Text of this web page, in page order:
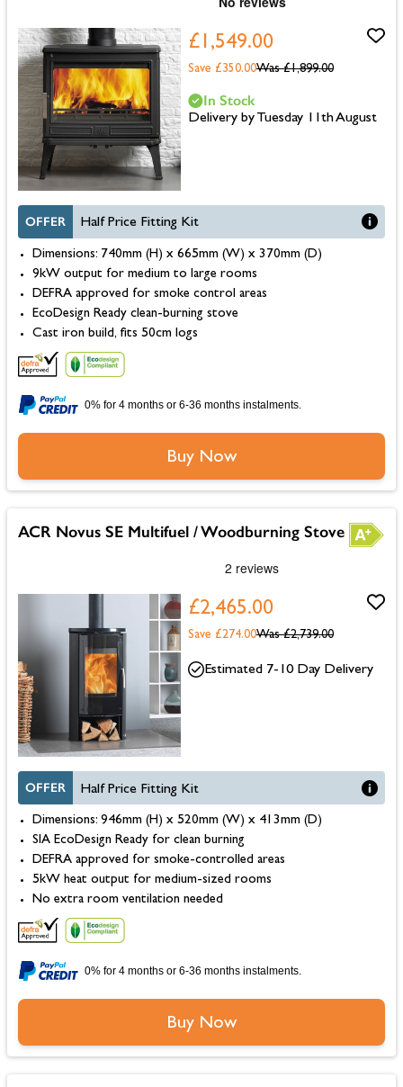
£1,549.00
Was £1,899.00
Save £350.00
OFFER Half Price Fitting Kit
Dimensions: 740mm (H) x 665mm (W) x 370mm (D)
9kW output for medium to large rooms
DEFRA approved for smoke control areas
EcoDesign Ready clean-burning stove
Cast iron build, fits 50cm logs
In Stock
Delivery by Tuesday 11th August
0% for 4 months or 6-36 months instalments.
Buy Now
ACR Novus SE Multifuel / Woodburning Stove
£2,465.00
Was £2,739.00
Save £274.00
OFFER Half Price Fitting Kit
Dimensions: 946mm (H) x 520mm (W) x 413mm (D)
SIA EcoDesign Ready for clean burning
DEFRA approved for smoke-controlled areas
5kW heat output for medium-sized rooms
No extra room ventilation needed
Estimated 7-10 Day Delivery
0% for 4 months or 6-36 months instalments.
Buy Now